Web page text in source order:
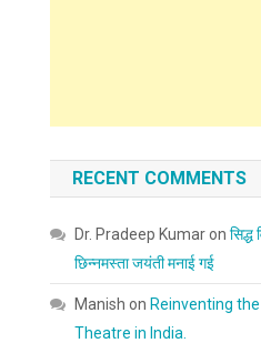
RECENT COMMENTS
Dr. Pradeep Kumaronसिद्ध
छिन्नमस्ता जयंती मनाई गई
Manish on Reinventing
Theatre in India.